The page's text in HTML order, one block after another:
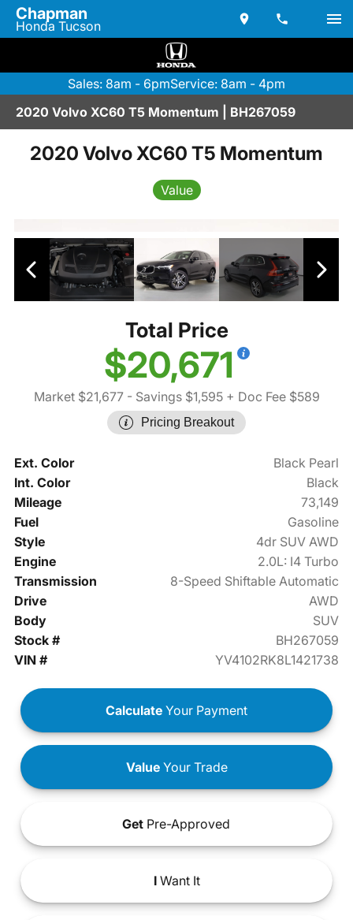
Chapman
Honda Tucson
Sales: 8am - 6pmService: 8am - 4pm
2020 Volvo XC60 T5 Momentum | BH267059
2020 Volvo XC60 T5 Momentum
Value
Total Price
$20,671
Market $21,677- Savings $1,595+ Doc Fee $589
Pricing Breakout
Ext. Color
Black Pearl
Int. Color
Black
Mileage
73,149
Fuel
Gasoline
Style
4dr SUV AWD
Engine
2.0L: I4 Turbo
Transmission
8-Speed Shiftable Automatic
Drive
AWD
Body
SUV
Stock #
BH267059
VIN #
YV4102RK8L1421738
Calculate Your Payment
ValueYour Trade
Get Pre-Approved
IWant It